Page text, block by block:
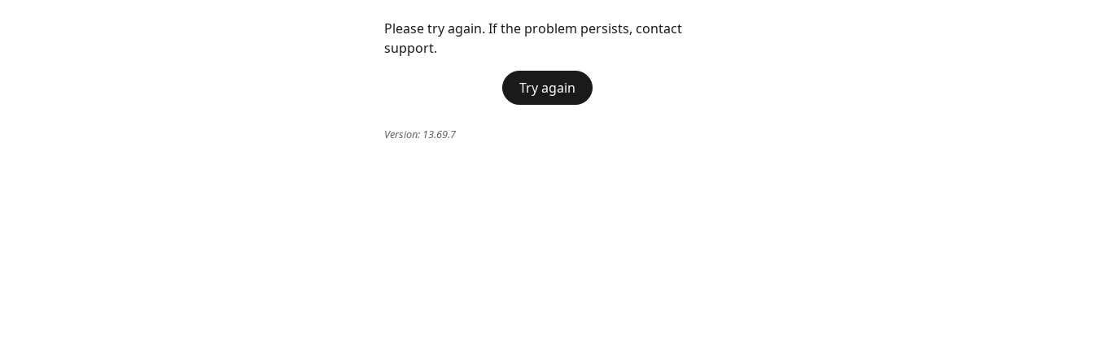
Please try again. If the problem persists, contact
support.
Try again
Version: 13.69.7